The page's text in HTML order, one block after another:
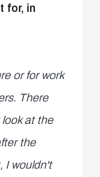
for, in
or for work
There
at the
the
I wouldn't